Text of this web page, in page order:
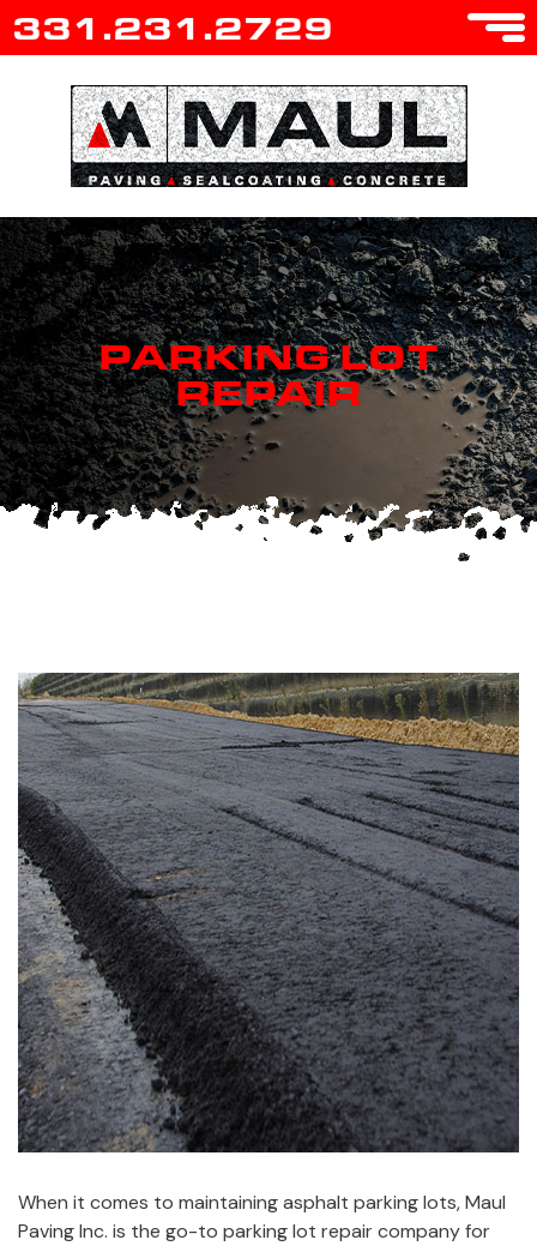
331.231.2729
PARKING LOT
REPAIR
When it comes to maintaining asphalt parking lots, Maul
Paving Inc. is the go-to parking lot repair company for